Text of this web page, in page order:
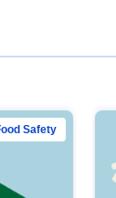
Safety